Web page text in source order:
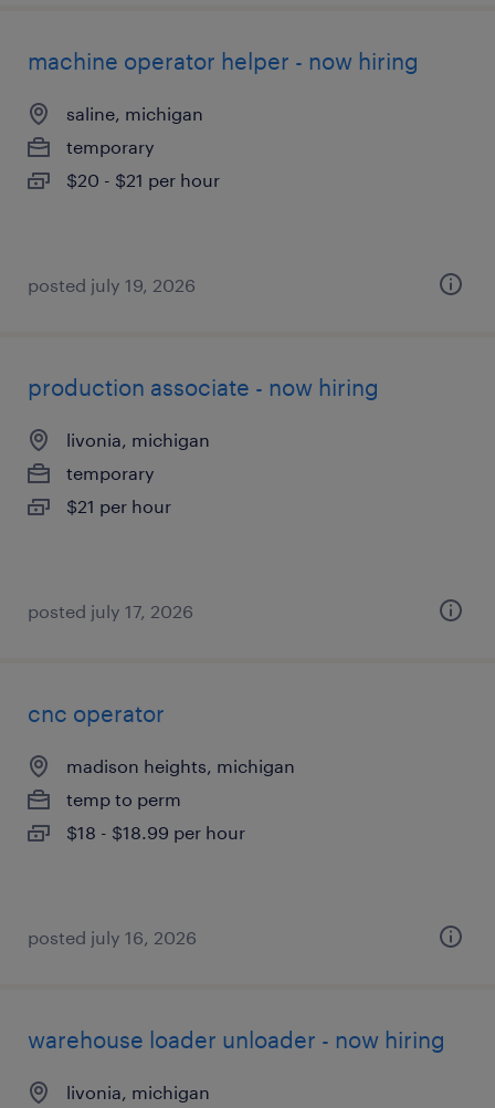
machine operator helper - now hiring
saline, michigan
temporary
$20 - $21 per hour
posted july 19, 2026
production associate - now hiring
livonia, michigan
temporary
$21 per hour
posted july 17, 2026
cnc operator
madison heights, michigan
temp to perm
$18 - $18.99 per hour
posted july 16, 2026
warehouse loader unloader - now hiring
livonia, michigan